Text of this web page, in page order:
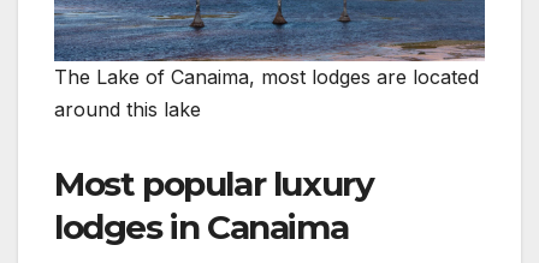
The Lake of Canaima, most lodges are located
around this lake
Most popular luxury
lodges in Canaima